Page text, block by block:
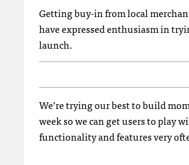
Getting buy-in from local
have expressed enthusiasm in
launch.
We’re trying our best to build
week so we can get users to play
functionality and features very